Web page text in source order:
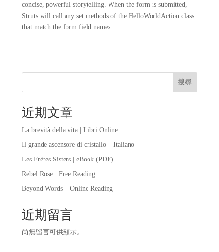
concise, powerful storytelling. When the form is submitted,
Struts will call any set methods of the HelloWorldAction class
that match the form field names.
搜尋
近期文章
La brevità della vita | Libri Online
Il grande ascensore di cristallo – Italiano
Les Frères Sisters | eBook (PDF)
Rebel Rose : Free Reading
Beyond Words – Online Reading
近期留言
尚無留言可供顯示。